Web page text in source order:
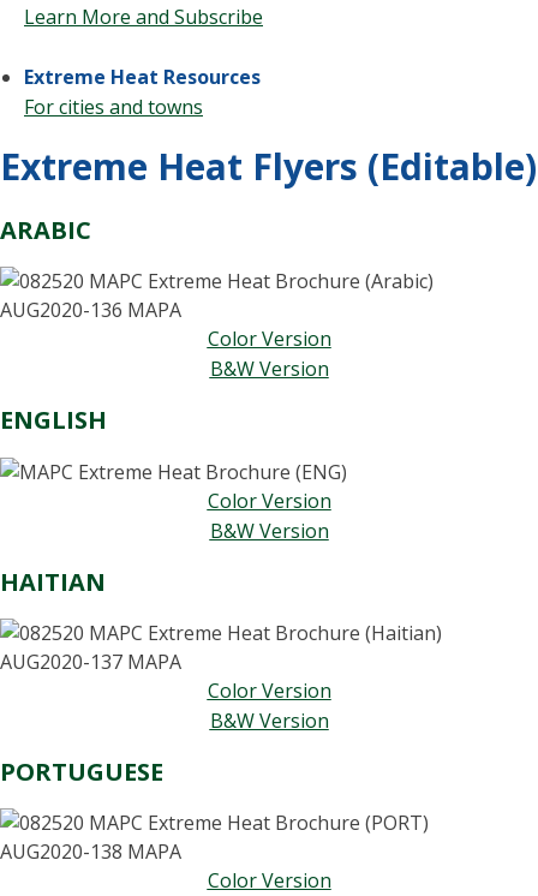
Learn More and Subscribe
Extreme Heat Resources
For cities and towns
Extreme Heat Flyers (Editable)
ARABIC
Color Version
B&W Version
ENGLISH
Color Version
B&W Version
HAITIAN
Color Version
B&W Version
PORTUGUESE
Color Version